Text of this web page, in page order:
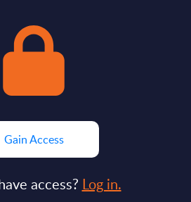
Gain Access
access? Log in.